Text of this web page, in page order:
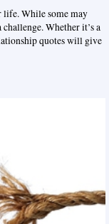
life. While some may
Whether it’s a
quotes will give